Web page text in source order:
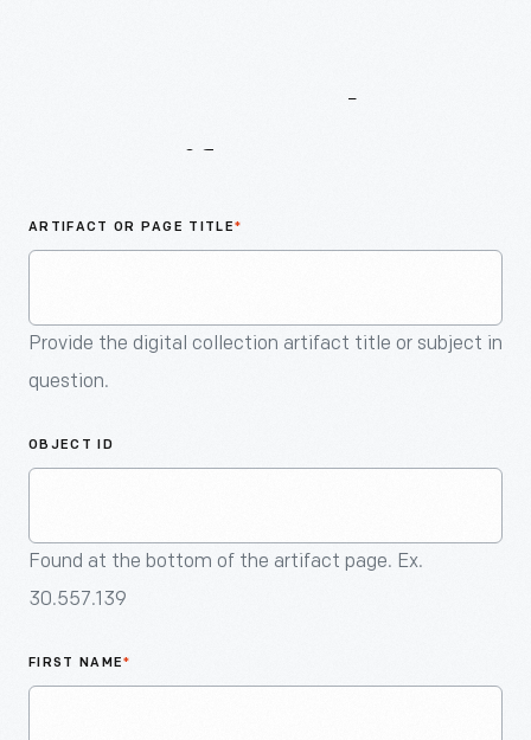
ARTIFACT OR PAGE TITLE*
Provide the digital collection artifact title or subject in
question.
OBJECT ID
Found at the bottom of the artifact page. Ex.
30.557.139
FIRST NAME*